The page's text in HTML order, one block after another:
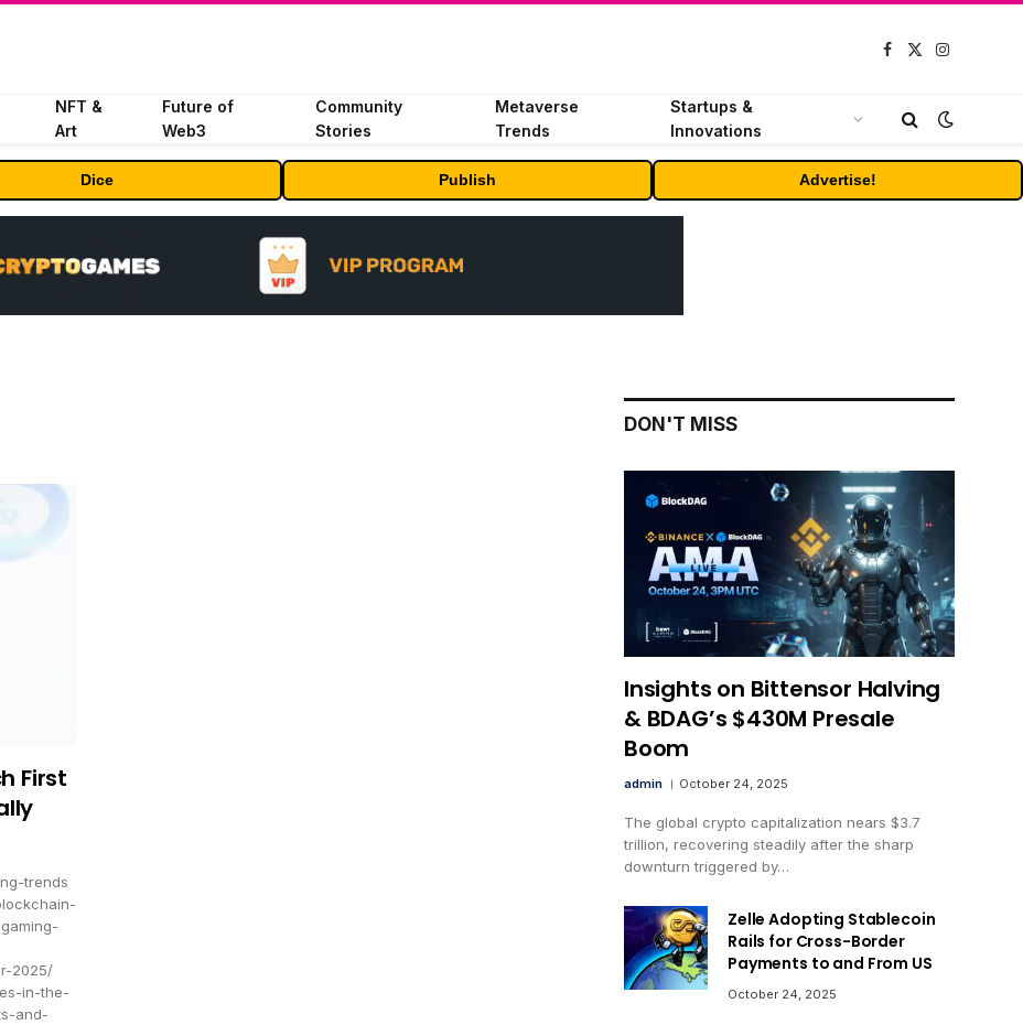
Facebook
X
Instagram
NFT &
Art
Future of
Web3
Community
Stories
Metaverse
Trends
Startups &
Innovations
Dice Publish Advertise!
First
trends
2025/
in-the-
and-
DON'T MISS
Insights on Bittensor Halving
& BDAG’s $430M Presale
Boom
admin October 24, 2025
The global crypto capitalization nears $3.7
trillion, recovering steadily after the sharp
downturn triggered by…
Zelle Adopting Stablecoin
Rails for Cross-Border
Payments to and From US
October 24, 2025